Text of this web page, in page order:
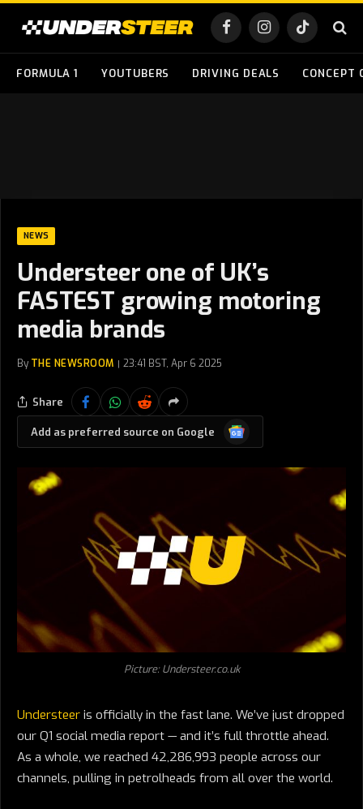
FacebookInstagramTikTok
FORMULA 1 YOUTUBERS DRIVING DEALS CONCEPT
NEWS
Understeer one of UK’s
FASTEST growing motoring
media brands
By THE NEWSROOM 23:41 BST, Apr 6 2025
Share
Add as preferred source on Google
Google
News
Picture: Understeer.co.uk
Understeer is officially in the fast lane. We’ve just dropped
our Q1 social media report — and it’s full throttle ahead.
As a whole, we reached 42,286,993 people across our
channels, pulling in petrolheads from all over the world.